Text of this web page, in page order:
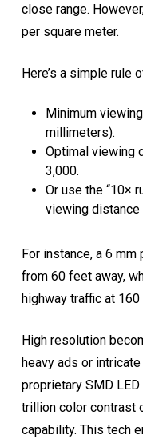
close range.
per square meter.
Here’s a simple rule
Minimum
millimeters).
Optimal viewing
3,000.
Or use the “10×
viewing distance
For instance, a 6
from 60 feet away,
highway traffic at
High resolution
heavy ads or
proprietary SMD
trillion color contrast
capability. This tech